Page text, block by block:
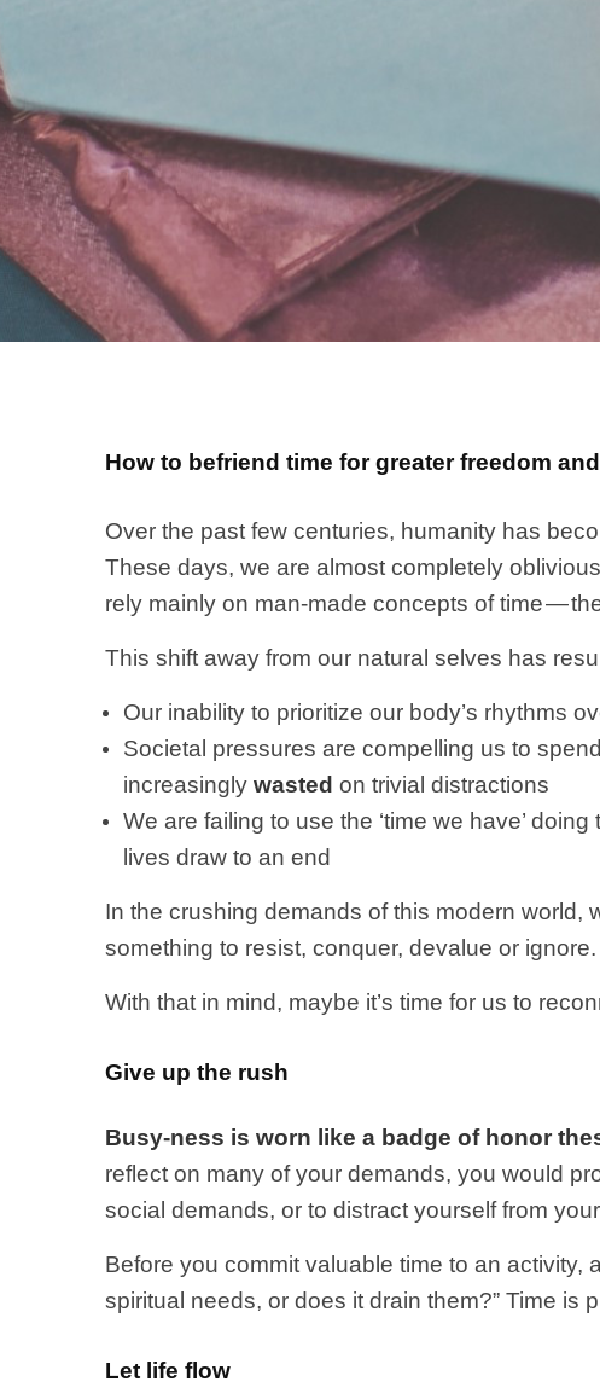
How to befriend time for greater freedom
Over the past few centuries, humanity has
These days, we are almost completely
rely mainly on man-made concepts of time —
This shift away from our natural selves has
Our inability to prioritize our body’s rhythms
Societal pressures are compelling us to
increasingly wasted on trivial distractions
We are failing to use the ‘time we have’
lives draw to an end
In the crushing demands of this modern world,
something to resist, conquer, devalue or ignore.
With that in mind, maybe it’s time for us to
Give up the rush
Busy-ness is worn like a badge of honor
reflect on many of your demands, you would
social demands, or to distract yourself from
Before you commit valuable time to an activity,
spiritual needs, or does it drain them?” Time
Let life flow